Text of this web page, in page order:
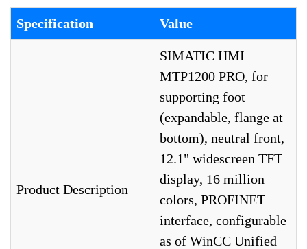
Specification Value
Product Description
SIMATIC HMI
MTP1200 PRO, for
supporting foot
(expandable, flange at
bottom), neutral front,
12.1" widescreen TFT
display, 16 million
colors, PROFINET
interface, configurable
as of WinCC Unified